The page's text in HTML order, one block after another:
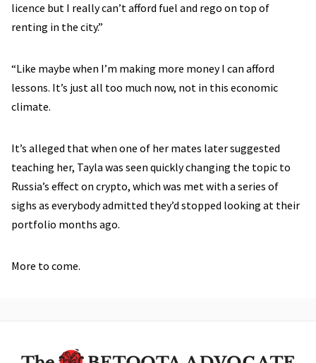
licence but I really can’t afford fuel and rego on top of
renting in the city.”
“Like maybe when I’m making more money I can afford
lessons. It’s just all too much now, not in this economic
climate.
It’s alleged that when one of her mates later suggested
teaching her, Tayla was seen quickly changing the topic to
Russia’s effect on crypto, which was met with a series of
sighs as everybody admitted they’d stopped looking at their
portfolio months ago.
More to come.